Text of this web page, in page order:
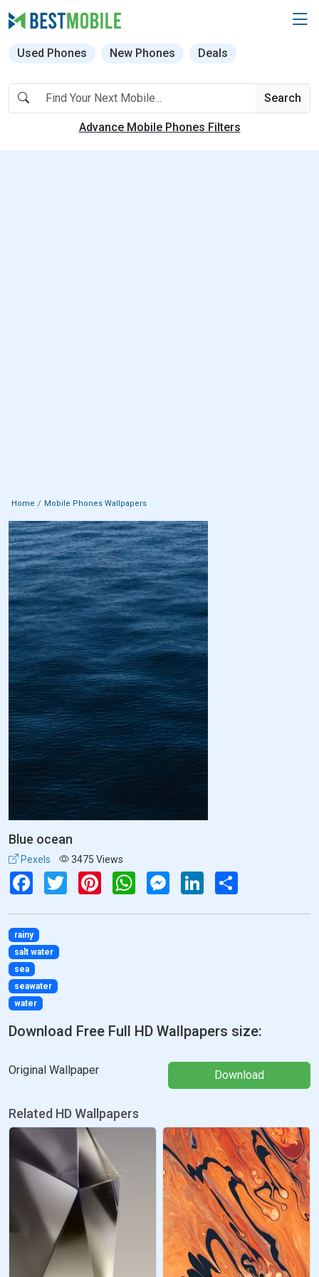
Used Phones New Phones Deals
Search
Advance Mobile Phones Filters
Home Mobile Phones Wallpapers
Blue ocean
Pexels 3475 Views
FacebookTwitter PinterestWhatsAppMessenger
LinkedIn
rainy
salt water
sea
seawater
water
Download Free Full HD Wallpapers size:
Original Wallpaper Download
Related HD Wallpapers